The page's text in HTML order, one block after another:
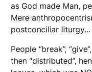
as God made Man,
Mere
postconciliar liturgy…
People “break”,
then “distributed”,